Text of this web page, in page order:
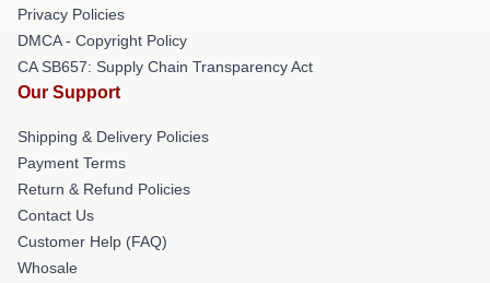
Privacy Policies
DMCA - Copyright Policy
CA SB657: Supply Chain Transparency Act
Our Support
Shipping & Delivery Policies
Payment Terms
Return & Refund Policies
Contact Us
Customer Help (FAQ)
Whosale